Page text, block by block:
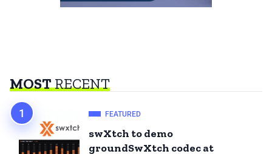
MOSTRECENT
FEATURED
swXtch to demo
groundSwXtch codec at